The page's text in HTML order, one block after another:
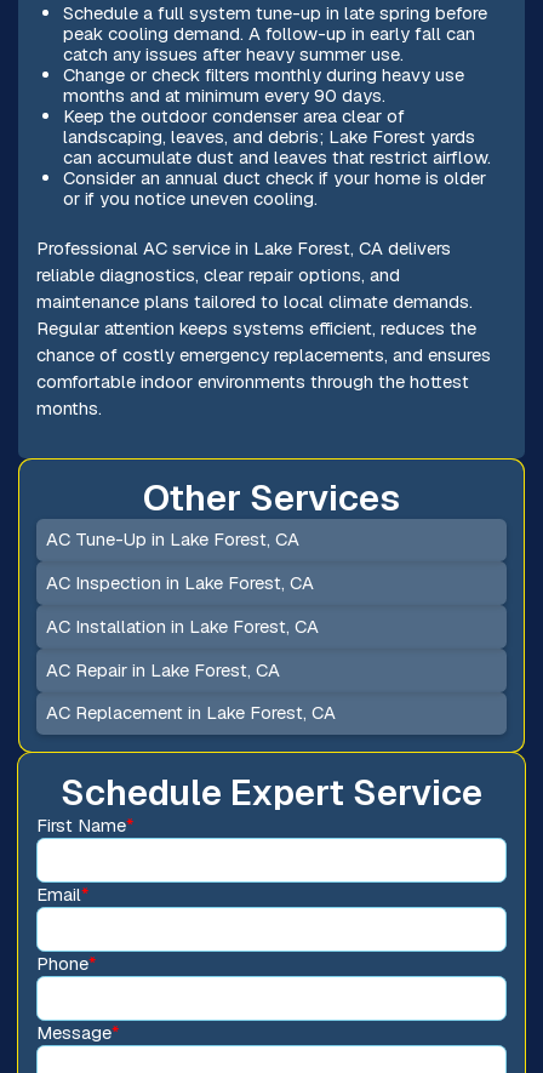
Schedule a full system tune-up in late spring before
peak cooling demand. A follow-up in early fall can
catch any issues after heavy summer use.
Change or check filters monthly during heavy use
months and at minimum every 90 days.
Keep the outdoor condenser area clear of
landscaping, leaves, and debris; Lake Forest yards
can accumulate dust and leaves that restrict airflow.
Consider an annual duct check if your home is older
or if you notice uneven cooling.
Professional AC service in Lake Forest, CA delivers
reliable diagnostics, clear repair options, and
maintenance plans tailored to local climate demands.
Regular attention keeps systems efficient, reduces the
chance of costly emergency replacements, and ensures
comfortable indoor environments through the hottest
months.
Schedule Expert Service
First Name*
Email*
Phone*
Message*
Other Services
AC Tune-Up in Lake Forest, CA
AC Inspection in Lake Forest, CA
AC Installation in Lake Forest, CA
AC Repair in Lake Forest, CA
AC Replacement in Lake Forest, CA